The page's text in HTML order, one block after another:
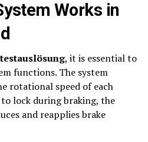
Works in
, it is essential to
functions. The system
rotational speed of each
lock during braking, the
and reapplies brake